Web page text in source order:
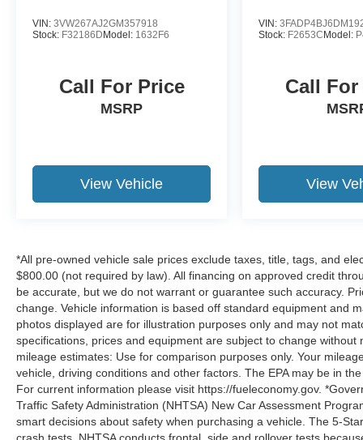
VIN: 3VW267AJ2GM357918
Stock: F32186DModel: 1632F6
Call For Price
MSRP
View Vehicle
VIN:
Stock: F2653CModel:
Call
View
*All pre-owned vehicle sale prices exclude taxes, title, tags, and
$800.00 (not required by law). All financing on approved credit
be accurate, but we do not warrant or guarantee such accuracy.
change. Vehicle information is based off standard equipment and
photos displayed are for illustration purposes only and may not
specifications, prices and equipment are subject to change
mileage estimates: Use for comparison purposes only. Your
vehicle, driving conditions and other factors. The EPA may be in
For current information please visit https://fueleconomy.gov.
Traffic Safety Administration (NHTSA) New Car Assessment
smart decisions about safety when purchasing a vehicle. The 5-
crash tests. NHTSA conducts frontal, side and rollover tests